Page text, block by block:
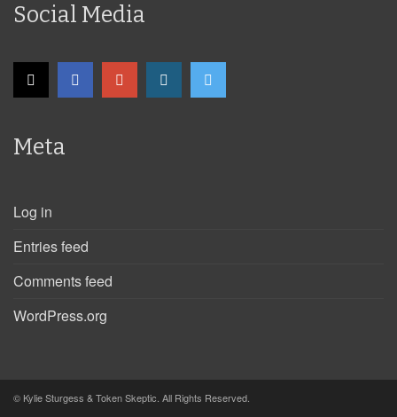
Social Media
Meta
Log in
Entries feed
Comments feed
WordPress.org
© Kylie Sturgess & Token Skeptic. All Rights Reserved.